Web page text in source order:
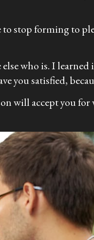
to stop forming to
who is. I learned
you satisfied,
will accept you